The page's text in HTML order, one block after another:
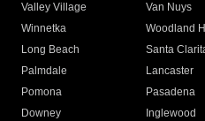
Valley Village
Van Nuys
Winnetka
Woodland
Long Beach
Santa
Palmdale
Lancaster
Pomona
Pasadena
Downey
Inglewood